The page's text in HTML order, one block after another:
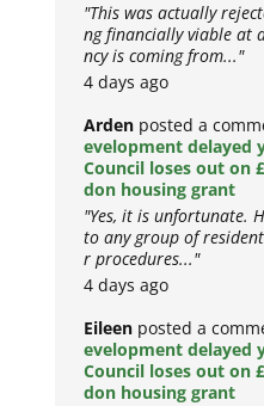
"This was actually
ng financially viable at
ncy is coming from..."
4 days ago
Arden posted a
evelopment delayed
Council loses out on
don housing grant
"Yes, it is unfortunate.
to any group of
r procedures..."
4 days ago
Eileen posted a
evelopment delayed
Council loses out on
don housing grant